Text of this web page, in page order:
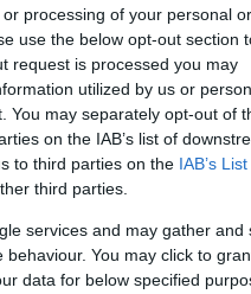
processing of your personal or
use the below opt-out section
request is processed you may
utilized by us or
You may separately opt-out of
on the IAB’s list of
to third parties on the IAB’s
third parties.
services and may gather and
You may click to
data for below specified